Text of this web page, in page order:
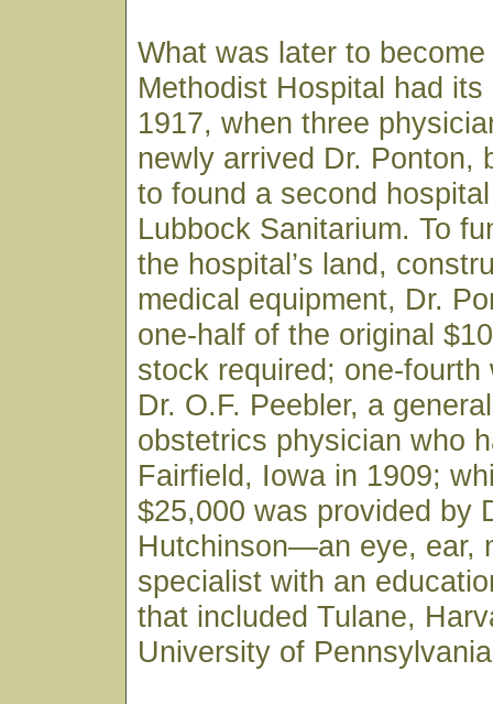
What was later to become
Methodist Hospital had
1917, when three
newly arrived Dr. Ponton,
to found a second
Lubbock Sanitarium. To
the hospital’s land,
medical equipment, Dr.
one-half of the original
stock required; one-
Dr. O.F. Peebler, a
obstetrics physician who
Fairfield, Iowa in 1909;
$25,000 was provided by
Hutchinson—an eye, ear,
specialist with an
that included Tulane,
University of